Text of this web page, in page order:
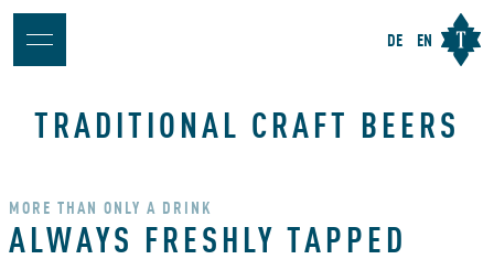
DE EN
TRADITIONAL CRAFT BEERS
MORE THAN ONLY A DRINK
ALWAYS FRESHLY TAPPED